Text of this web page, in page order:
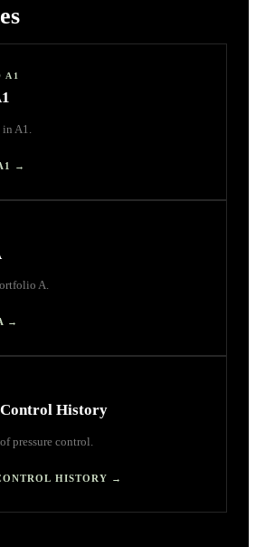
A1
A1.
→
A.
→
Control History
pressure control.
HISTORY →